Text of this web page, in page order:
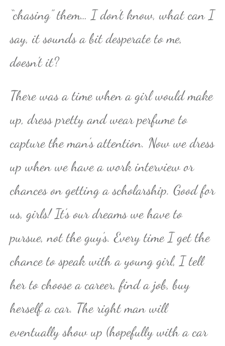
“chasing” them… I don’t know, what can I
say, it sounds a bit desperate to me,
doesn’t it?
There was a time when a girl would make
up, dress pretty and wear perfume to
capture the man’s attention. Now we dress
up when we have a work interview or
chances on getting a scholarship. Good for
us, girls! It’s our dreams we have to
pursue, not the guy’s. Every time I get the
chance to speak with a young girl, I tell
her to choose a career, find a job, buy
herself a car. The right man will
eventually show up (hopefully with a car